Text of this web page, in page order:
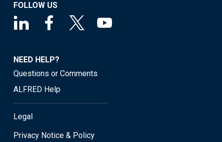
FOLLOW US
NEED HELP?
Questions or Comments
ALFRED Help
Legal
Privacy Notice & Policy